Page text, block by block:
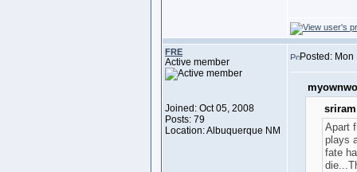
FRE
Active member
Joined: Oct 05, 2008
Posts: 79
Location: Albuquerque NM
Posted:
Apart
plays
fate